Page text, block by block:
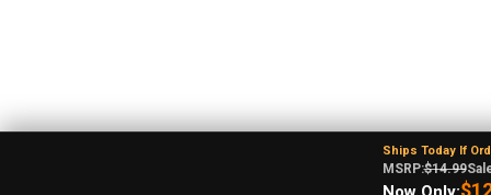
Ships Today If
MSRP:$14.99